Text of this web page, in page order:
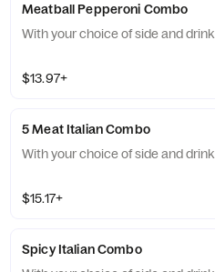
Meatball Pepperoni Combo
With your choice of side and drink
$13.97+
5 Meat Italian Combo
With your choice of side and drink
$15.17+
Spicy Italian Combo